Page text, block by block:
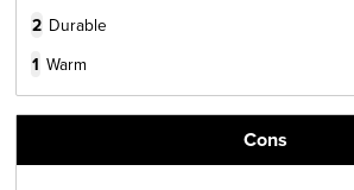
2 Durable
1 Warm
Cons